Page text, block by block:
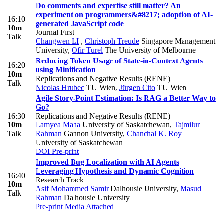
16:10
10m
Talk
Do comments and expertise still matter? An
experiment on programmers&#8217; adoption of AI-
generated JavaScript code
Journal First
Changwen LI , Christoph Treude Singapore Management
University, Ofir Turel The University of Melbourne
16:20
10m
Talk
Reducing Token Usage of State-in-Context Agents
using Minification
Replications and Negative Results (RENE)
Nicolas Hrubec TU Wien, Jürgen Cito TU Wien
16:30
10m
Talk
Agile Story-Point Estimation: Is RAG a Better Way to
Go?
Replications and Negative Results (RENE)
Lamyea Maha University of Saskatchewan, Tajmilur
Rahman Gannon University, Chanchal K. Roy
University of Saskatchewan
DOI Pre-print
16:40
10m
Talk
Improved Bug Localization with AI Agents
Leveraging Hypothesis and Dynamic Cognition
Research Track
Asif Mohammed SamirDalhousie University, Masud
Rahman Dalhousie University
Pre-print Media Attached